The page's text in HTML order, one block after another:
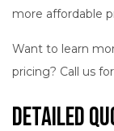
more affordable
Want to learn
pricing? Call us
Detailed